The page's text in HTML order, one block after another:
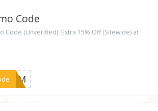
Code
Code (Unverified): Extra 15% Off (Sitewide) at